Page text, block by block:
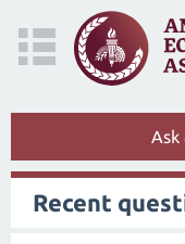
Ask
Recent